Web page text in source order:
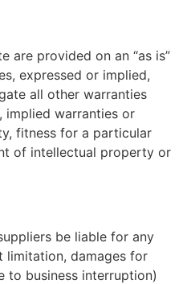
are provided on an “as is”
expressed or implied,
all other warranties
implied warranties or
fitness for a particular
of intellectual property or
be liable for any
limitation, damages for
to business interruption)